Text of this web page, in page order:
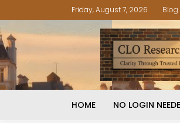
Friday, August 7, 2026 Blog
HOME NO LOGIN